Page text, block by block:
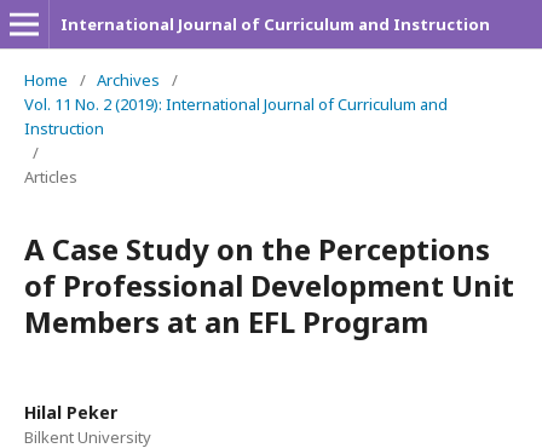
International Journal of Curriculum and Instruction
Home / Archives
/
Vol. 11 No. 2 (2019): International Journal of Curriculum and
Instruction
/
Articles
A Case Study on the Perceptions
of Professional Development Unit
Members at an EFL Program
Hilal Peker
Bilkent University